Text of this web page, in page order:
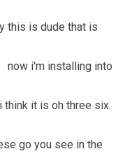
this is dude that is
now i'm installing into
think it is oh three six
go you see in the